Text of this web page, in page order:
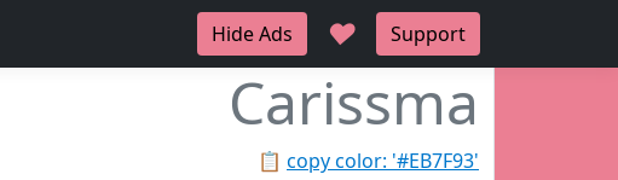
Hide Ads ♥ Support
Carissma
📋 copy color: '#EB7F93'